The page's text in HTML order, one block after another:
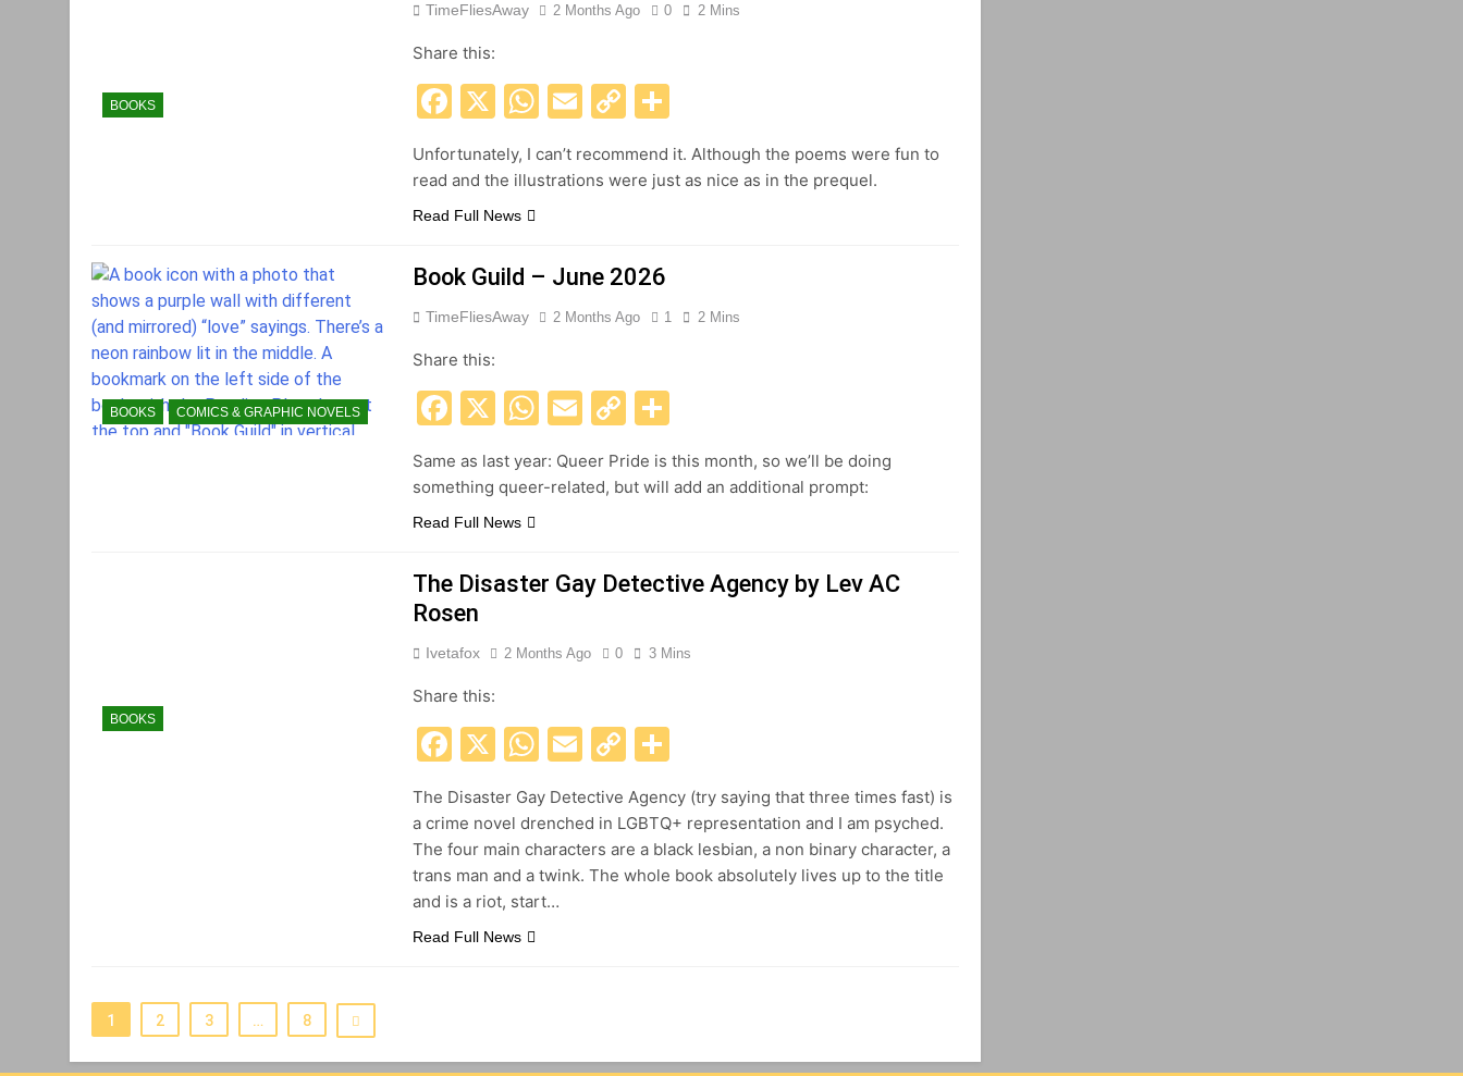
BOOKS
TimeFliesAway 2 Months Ago 0 2 Mins
Share this:
Facebook
X WhatsApp
Email
Copy
Unfortunately, I can’t recommend it. Although the poems were fun to
read and the illustrations were just as nice as in the prequel.
Read Full News
BOOKS COMICS & GRAPHIC NOVELS
Book Guild – June 2026
TimeFliesAway 2 Months Ago 1 2 Mins
Share this:
Facebook
X WhatsApp
Email
Copy
Same as last year: Queer Pride is this month, so we’ll be doing
something queer-related, but will add an additional prompt:
Read Full News
BOOKS
The Disaster Gay Detective Agency by Lev AC
Rosen
Ivetafox 2 Months Ago 0 3 Mins
Share this:
Facebook
X WhatsApp
Email
Copy
Link
The Disaster Gay Detective Agency (try saying that three times fast) is
a crime novel drenched in LGBTQ+ representation and I am psyched.
The four main characters are a black lesbian, a non binary character, a
trans man and a twink. The whole book absolutely lives up to the title
and is a riot, start…
Read Full News
1 2 3 … 8